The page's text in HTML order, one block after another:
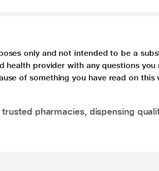
only and not intended to be a
health provider with any questions
of something you have read on this
pharmacies, dispensing